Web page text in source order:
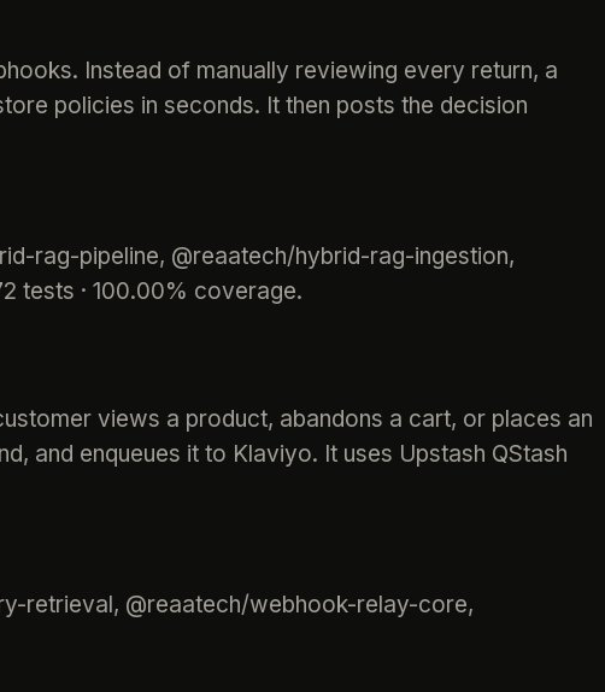
Instead of manually reviewing every return, a
policies in seconds. It then posts the decision
rag-pipeline, @reaatech/hybrid-rag-ingestion,
tests · 100.00% coverage.
views a product, abandons a cart, or places an
and enqueues it to Klaviyo. It uses Upstash QStash
retrieval, @reaatech/webhook-relay-core,